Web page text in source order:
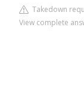
Takedown
View complete